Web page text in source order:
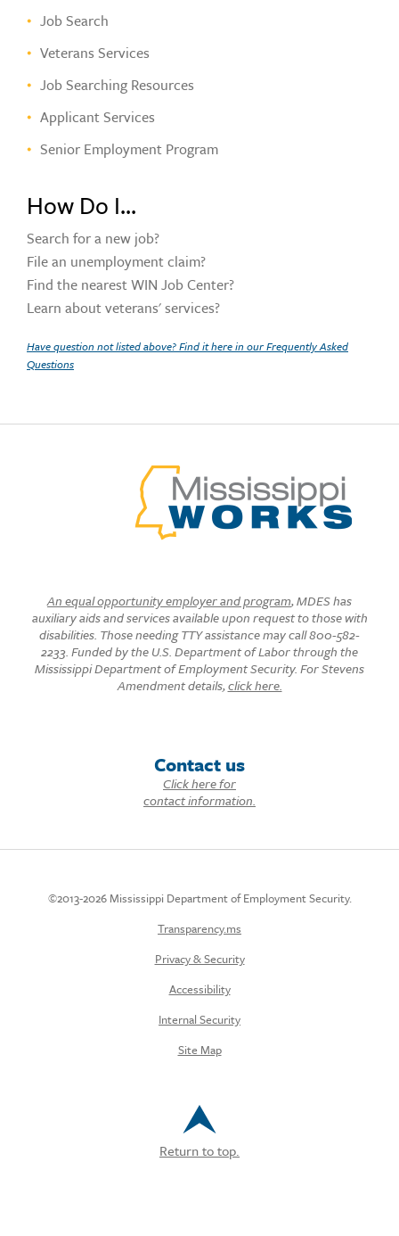
Job Search
Veterans Services
Job Searching Resources
Applicant Services
Senior Employment Program
How Do I...
Search for a new job?
File an unemployment claim?
Find the nearest WIN Job Center?
Learn about veterans' services?
Have question not listed above? Find it here in our Frequently Asked
Questions
An equal opportunity employer and program, MDES has
auxiliary aids and services available upon request to those with
disabilities. Those needing TTY assistance may call 800-582-
2233. Funded by the U.S. Department of Labor through the
Mississippi Department of Employment Security. For Stevens
Amendment details,click here.
Contact us
Click here for
contact information.
©2013-2026 Mississippi Department of Employment Security.
Transparency.ms
Privacy & Security
Accessibility
Internal Security
Site Map
Return to top.